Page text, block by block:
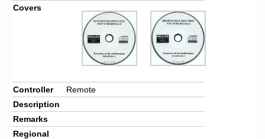
Covers
Controller
Remote
Description
Remarks
Regional